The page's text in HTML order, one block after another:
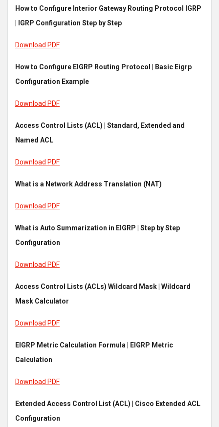
How to Configure Interior Gateway Routing Protocol IGRP
| IGRP Configuration Step by Step
Download PDF
How to Configure EIGRP Routing Protocol | Basic Eigrp
Configuration Example
Download PDF
Access Control Lists (ACL) | Standard, Extended and
Named ACL
Download PDF
What is a Network Address Translation (NAT)
Download PDF
What is Auto Summarization in EIGRP | Step by Step
Configuration
Download PDF
Access Control Lists (ACLs) Wildcard Mask | Wildcard
Mask Calculator
Download PDF
EIGRP Metric Calculation Formula | EIGRP Metric
Calculation
Download PDF
Extended Access Control List (ACL) | Cisco Extended ACL
Configuration